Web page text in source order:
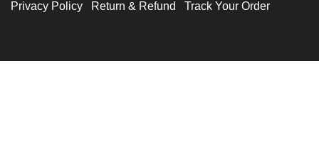
Privacy Policy
Return & Refund Track Your Order